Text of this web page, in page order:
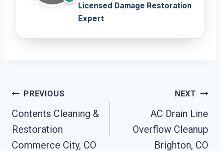
Licensed Damage Restoration
Expert
Post
Navigation
PREVIOUS
Contents Cleaning &
Restoration
Commerce City, CO
NEXT
AC Drain Line
Overflow Cleanup
Brighton, CO